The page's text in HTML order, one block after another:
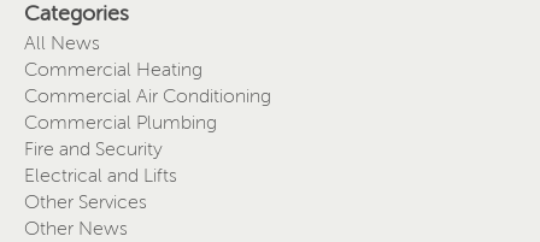
Categories
All News
Commercial Heating
Commercial Air Conditioning
Commercial Plumbing
Fire and Security
Electrical and Lifts
Other Services
Other News